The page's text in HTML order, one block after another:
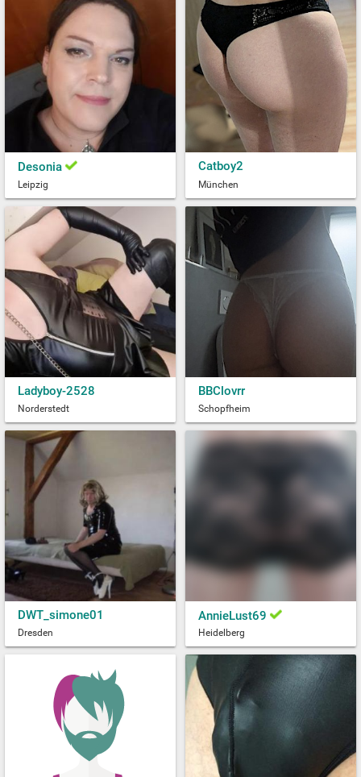
Desonia
Leipzig
Catboy2
München
Ladyboy-2528
Norderstedt
BBClovrr
Schopfheim
DWT_simone01
Dresden
AnnieLust69
Heidelberg